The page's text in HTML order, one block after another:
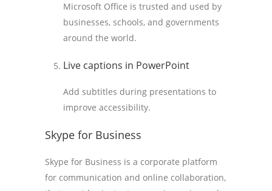
Microsoft Office is trusted and used by
businesses, schools, and governments
around the world.
Live captions in PowerPoint
Add subtitles during presentations to
improve accessibility.
Skype for Business
Skype for Business is a corporate platform
for communication and online collaboration,